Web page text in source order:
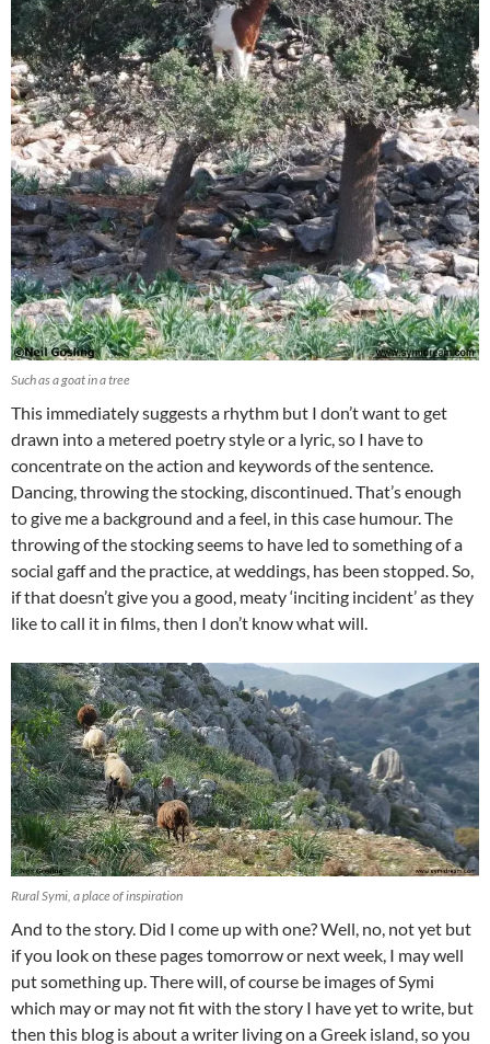
Such as a goat in a tree
This immediately suggests a rhythm but I don’t want to get
drawn into a metered poetry style or a lyric, so I have to
concentrate on the action and keywords of the sentence.
Dancing, throwing the stocking, discontinued. That’s enough
to give me a background and a feel, in this case humour. The
throwing of the stocking seems to have led to something of a
social gaff and the practice, at weddings, has been stopped. So,
if that doesn’t give you a good, meaty ‘inciting incident’ as they
like to call it in films, then I don’t know what will.
Rural Symi, a place of inspiration
And to the story. Did I come up with one? Well, no, not yet but
if you look on these pages tomorrow or next week, I may well
put something up. There will, of course be images of Symi
which may or may not fit with the story I have yet to write, but
then this blog is about a writer living on a Greek island, so you